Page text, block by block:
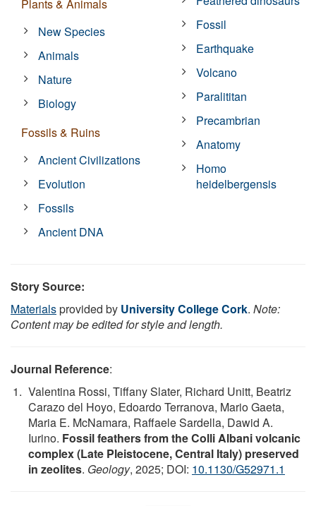
Plants & Animals
New Species
Animals
Nature
Biology
Fossils & Ruins
Ancient Civilizations
Evolution
Fossils
Ancient DNA
Fossil
Earthquake
Volcano
Paralititan
Precambrian
Anatomy
Homo
heidelbergensis
Story Source:
Materialsprovided by University College Cork. Note:
Content may be edited for style and length.
Journal Reference:
Valentina Rossi, Tiffany Slater, Richard Unitt, Beatriz
Carazo del Hoyo, Edoardo Terranova, Mario Gaeta,
Maria E. McNamara, Raffaele Sardella, Dawid A.
Iurino. Fossil feathers from the Colli Albani volcanic
complex (Late Pleistocene, Central Italy) preserved
in zeolites. Geology, 2025; DOI: 10.1130/G52971.1